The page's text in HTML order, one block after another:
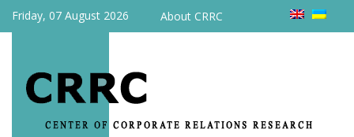
Friday, 07 August 2026 About CRRC